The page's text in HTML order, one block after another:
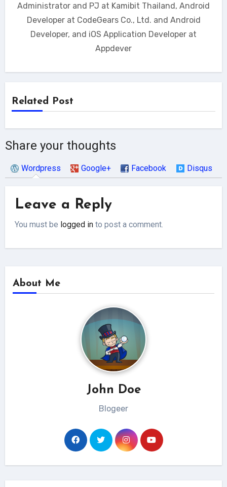
Administrator and PJ at Kamibit Thailand, Android
Developer at CodeGears Co., Ltd. and Android
Developer, and iOS Application Developer at
Appdever
Related Post
Share your thoughts
Wordpress Google+ Facebook Disqus
Leave a Reply
You must be logged in to post a comment.
About Me
John Doe
Blogeer